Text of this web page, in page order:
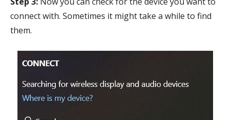
connect with. Sometimes it might take a while to find
them.